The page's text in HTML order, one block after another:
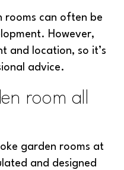
rooms can often be
However,
and location, so it’s
advice.
room all
garden rooms at
and designed